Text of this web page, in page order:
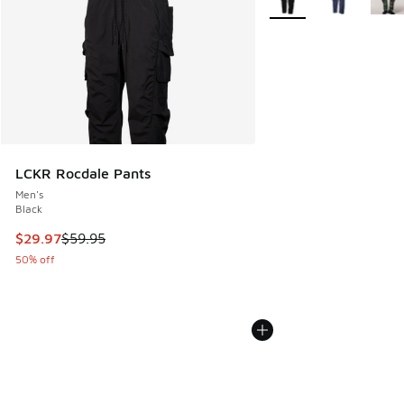
LCKR Rocdale Pants
Men's
Black
This item is on sale. Price dropped from $59.95 to $29.97
$29.97$59.95
50% off